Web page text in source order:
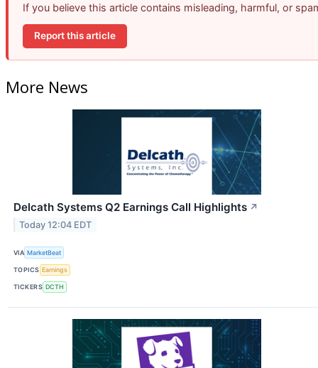
If you believe this article contains misleading, harmful, or
Report this article
More News
Delcath Systems Q2 Earnings Call Highlights ↗
Today 12:04 EDT
VIA MarketBeat
TOPICS Earnings
TICKERS DCTH